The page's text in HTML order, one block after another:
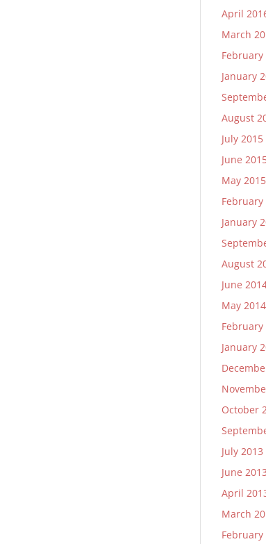
April
March
February
January
August
July 2015
June
May 2015
February
January
August
June
May 2014
February
January
October
July 2013
June 2013
April
March
February